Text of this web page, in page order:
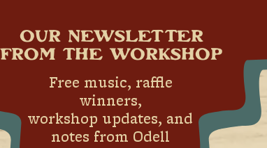
OUR NEWSLETTER
FROM THE WORKSHOP
Free music, raffle
winners,
workshop updates, and
notes from Odell